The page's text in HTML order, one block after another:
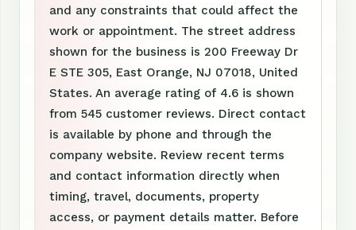
and any constraints that could affect the
work or appointment. The street address
shown for the business is 200 Freeway Dr
E STE 305, East Orange, NJ 07018, United
States. An average rating of 4.6 is shown
from 545 customer reviews. Direct contact
is available by phone and through the
company website. Review recent terms
and contact information directly when
timing, travel, documents, property
access, or payment details matter. Before